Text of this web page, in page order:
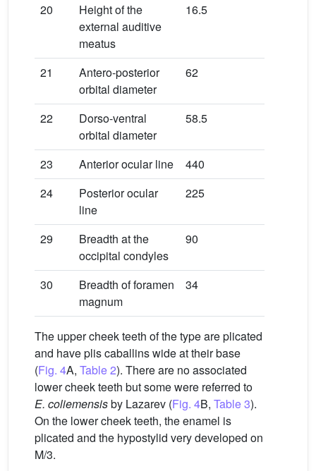
20
Height of the
external auditive
meatus
16.5
21
Antero-posterior
orbital diameter
62
22
Dorso-ventral
orbital diameter
58.5
23 Anterior ocular line
440
24
Posterior ocular
line
225
29
Breadth at the
occipital condyles
90
30
Breadth of foramen
magnum
34
The upper cheek teeth of the type are plicated
and have plis caballins wide at their base
(Fig. 4A, Table 2). There are no associated
lower cheek teeth but some were referred to
E. coliemensisby Lazarev (Fig. 4B, Table 3).
On the lower cheek teeth, the enamel is
plicated and the hypostylid very developed on
M/3.